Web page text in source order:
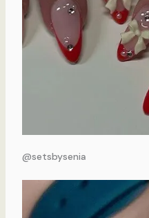
@setsbysenia